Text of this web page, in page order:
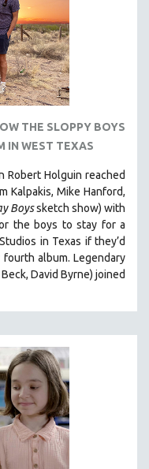
THE SLOPPY BOYS
IN WEST TEXAS
Robert Holguin reached
Kalpakis, Mike Hanford,
Boyssketch show) with
the boys to stay for a
in Texas if they’d
album. Legendary
David Byrne) joined